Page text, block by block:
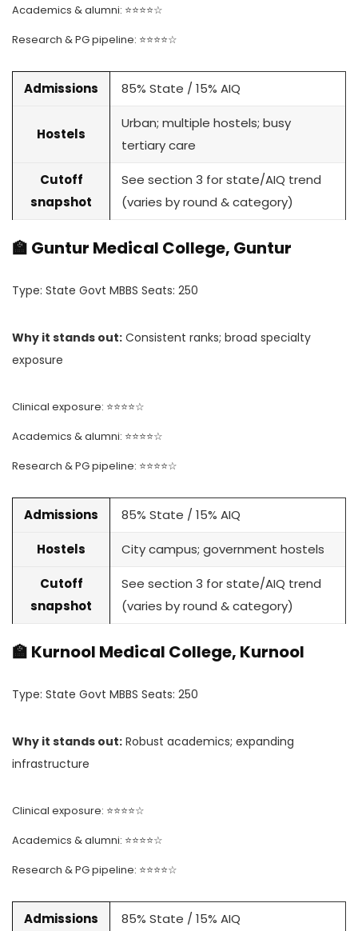
Academics & alumni: ⭐⭐⭐⭐☆
Research & PG pipeline: ⭐⭐⭐⭐☆
Admissions 85% State / 15% AIQ
Hostels
Urban; multiple hostels; busy
tertiary care
Cutoff
snapshot
See section 3 for state/AIQ trend
(varies by round & category)
🏫 Guntur Medical College, Guntur
Type: State Govt MBBS Seats: 250
Why it stands out: Consistent ranks; broad specialty
exposure
Clinical exposure: ⭐⭐⭐⭐☆
Academics & alumni: ⭐⭐⭐⭐☆
Research & PG pipeline: ⭐⭐⭐⭐☆
Admissions 85% State / 15% AIQ
Hostels City campus; government hostels
Cutoff
snapshot
See section 3 for state/AIQ trend
(varies by round & category)
🏫 Kurnool Medical College, Kurnool
Type: State Govt MBBS Seats: 250
Why it stands out: Robust academics; expanding
infrastructure
Clinical exposure: ⭐⭐⭐⭐☆
Academics & alumni: ⭐⭐⭐⭐☆
Research & PG pipeline: ⭐⭐⭐⭐☆
Admissions 85% State / 15% AIQ